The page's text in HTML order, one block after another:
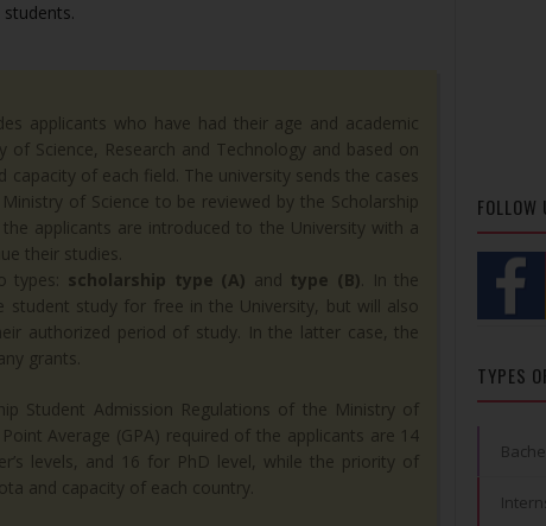
applicants who have had their age and academic
of Science, Research and Technology and based on
of each field. The university sends the cases
of Science to be reviewed by the Scholarship
applicants are introduced to the University with a
their studies.
types:
scholarship type (A) and type (B) . In the
student study for free in the University, but will also
authorized period of study. In the latter case, the
grants.
Student Admission Regulations of the Ministry of
Average (GPA) required of the applicants are 14
levels, and 16 for PhD level, while the priority of
and capacity of each country.
FOLLOW
TYPES